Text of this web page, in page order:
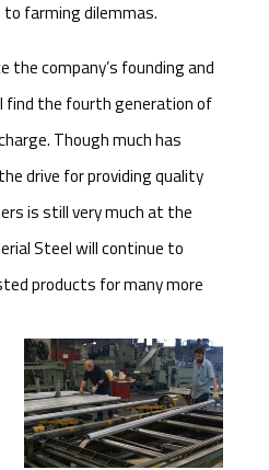
farming dilemmas.
the company’s founding and
find the fourth generation of
Though much has
drive for providing quality
is still very much at the
Steel will continue to
products for many more